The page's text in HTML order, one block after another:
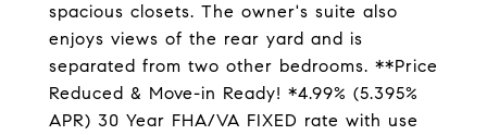
spacious closets. The owner's suite also
enjoys views of the rear yard and is
separated from two other bedrooms. **Price
Reduced & Move-in Ready! *4.99% (5.395%
APR) 30 Year FHA/VA FIXED rate with use